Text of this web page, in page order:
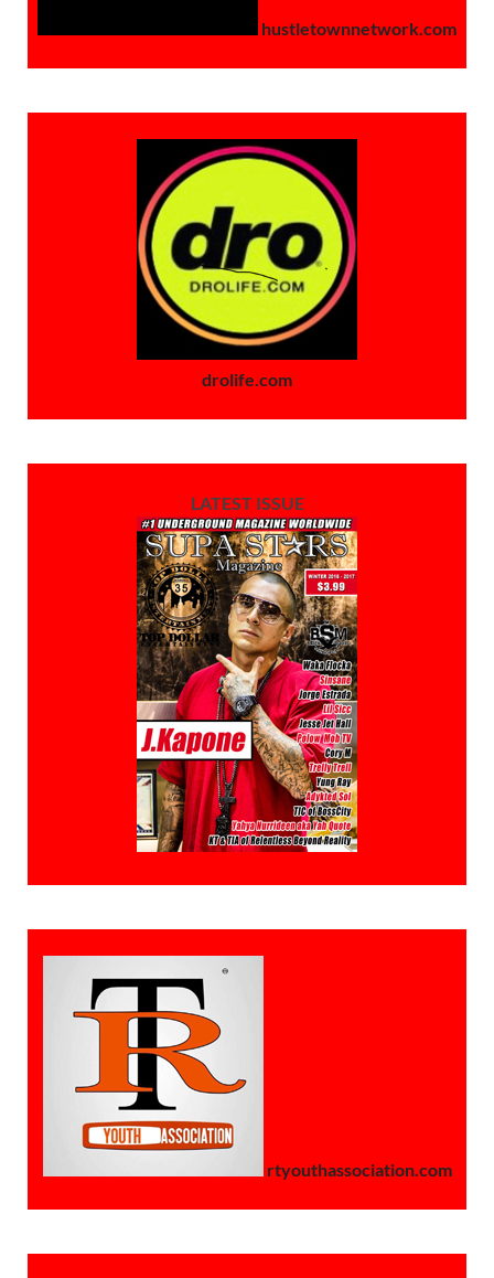
hustletownnetwork.com
drolife.com
LATEST ISSUE
rtyouthassociation.com